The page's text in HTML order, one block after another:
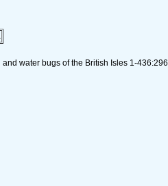
water bugs of the British Isles 1-436:296